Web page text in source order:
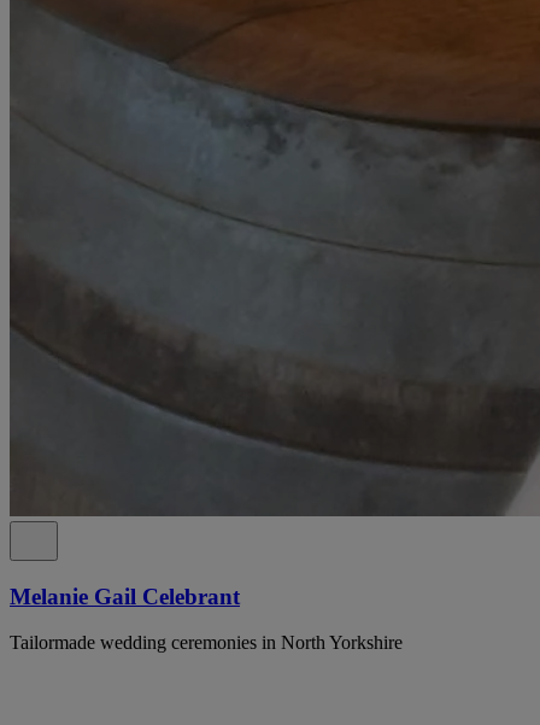
Melanie Gail Celebrant
Tailormade wedding ceremonies in North Yorkshire